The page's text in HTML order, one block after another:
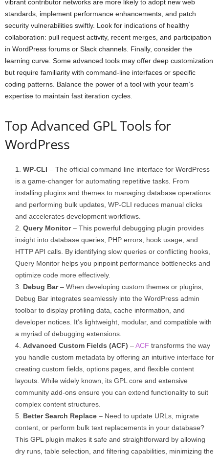
vibrant contributor networks are more likely to adopt new web
standards, implement performance enhancements, and patch
security vulnerabilities swiftly. Look for indications of healthy
collaboration: pull request activity, recent merges, and participation
in WordPress forums or Slack channels. Finally, consider the
learning curve. Some advanced tools may offer deep customization
but require familiarity with command-line interfaces or specific
coding patterns. Balance the power of a tool with your team’s
expertise to maintain fast iteration cycles.
Top Advanced GPL Tools for
WordPress
WP-CLI – The official command line interface for WordPress
is a game-changer for automating repetitive tasks. From
installing plugins and themes to managing database operations
and performing bulk updates, WP-CLI reduces manual clicks
and accelerates development workflows.
Query Monitor– This powerful debugging plugin provides
insight into database queries, PHP errors, hook usage, and
HTTP API calls. By identifying slow queries or conflicting hooks,
Query Monitor helps you pinpoint performance bottlenecks and
optimize code more effectively.
Debug Bar– When developing custom themes or plugins,
Debug Bar integrates seamlessly into the WordPress admin
toolbar to display profiling data, cache information, and
developer notices. It’s lightweight, modular, and compatible with
a myriad of debugging extensions.
Advanced Custom Fields (ACF) –ACF transforms the way
you handle custom metadata by offering an intuitive interface for
creating custom fields, options pages, and flexible content
layouts. While widely known, its GPL core and extensive
community add-ons ensure you can extend functionality to suit
complex content structures.
Better Search Replace – Need to update URLs, migrate
content, or perform bulk text replacements in your database?
This GPL plugin makes it safe and straightforward by allowing
dry runs, table selection, and filtering capabilities, minimizing the